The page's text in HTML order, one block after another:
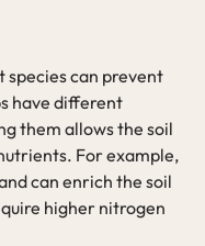
can prevent
have different
them allows the soil
For example,
can enrich the soil
higher nitrogen